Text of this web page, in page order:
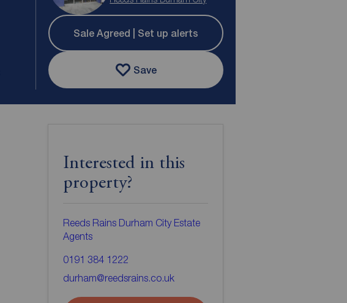
Sale Agreed | Set up alerts
Save
Interested in this
property?
Reeds Rains Durham City Estate
Agents
0191 384 1222
durham@reedsrains.co.uk